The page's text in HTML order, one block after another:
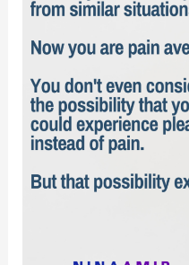
Reach
for
Dreams